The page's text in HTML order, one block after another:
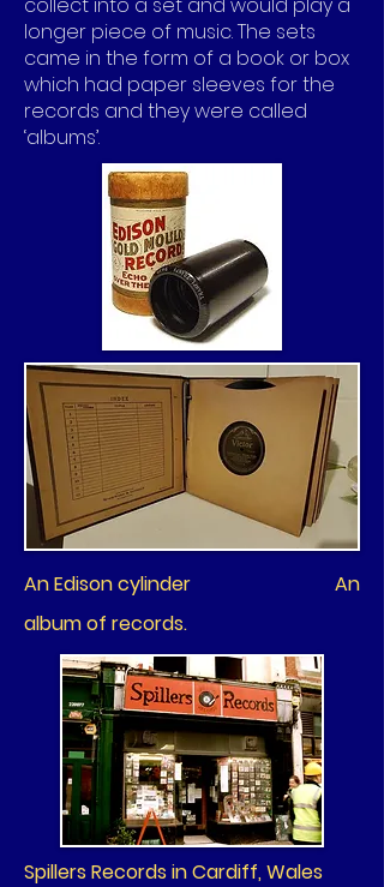
longer piece of music. The sets
came in the form of a book or box
which had paper sleeves for the
records and they were called
‘albums’.
An Edison cylinder An
album of records.
Spillers Records in Cardiff, Wales